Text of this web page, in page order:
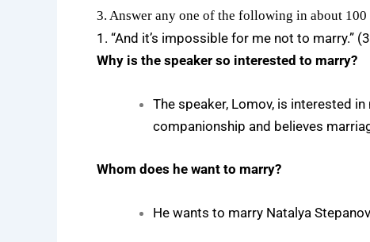
3. Answer any one of the following in about
1. “And it’s impossible for me not to marry.”
Why is the speaker so interested to marry?
The speaker, Lomov, is interested
companionship and believes
Whom does he want to marry?
He wants to marry Natalya